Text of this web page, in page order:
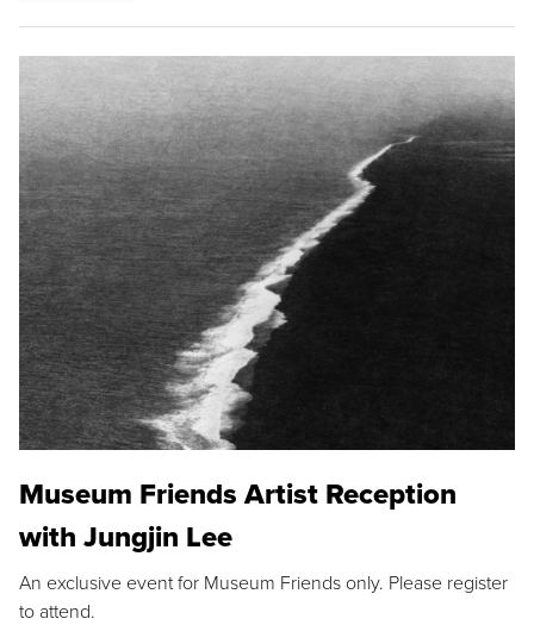
Museum Friends Artist Reception
with Jungjin Lee
An exclusive event for Museum Friends only. Please register
to attend.